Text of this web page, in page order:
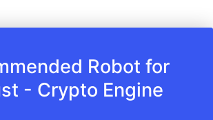
Robot for
- Crypto Engine